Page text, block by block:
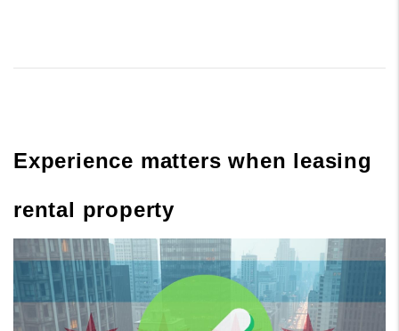
Experience matters when leasing
rental property